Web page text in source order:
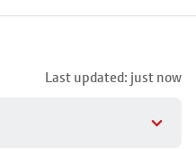
Last updated: just now